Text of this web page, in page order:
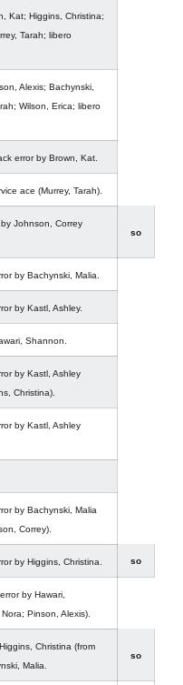
Kat; Higgins, Christina;
Tarah; libero
Alexis; Bachynski,
Wilson, Erica; libero
error by Brown, Kat.
ace (Murrey, Tarah).
Johnson, Correy
so
by Bachynski, Malia.
by Kastl, Ashley.
Shannon.
by Kastl, Ashley
Christina).
by Kastl, Ashley
by Bachynski, Malia
Correy).
by Higgins, Christina. so
by Hawari,
Pinson, Alexis).
Christina (from
Malia.
so